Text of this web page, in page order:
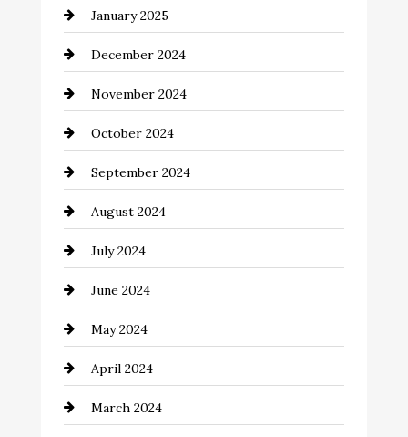
Child Care Agency
Chimney Services
Chiropractor
Cinema Equipment Rentals
Cleaning
Closet Services
Clothing and Designers
clothing store
Coaching Center
Cocktail
Coffee Shop
January 2025
December 2024
November 2024
October 2024
September 2024
August 2024
July 2024
June 2024
May 2024
April 2024
March 2024